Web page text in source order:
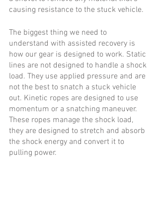
causing resistance to the stuck vehicle.
The biggest thing we need to
understand with assisted recovery is
how our gear is designed to work. Static
lines are not designed to handle a shock
load. They use applied pressure and are
not the best to snatch a stuck vehicle
out. Kinetic ropes are designed to use
momentum or a snatching maneuver.
These ropes manage the shock load,
they are designed to stretch and absorb
the shock energy and convert it to
pulling power.